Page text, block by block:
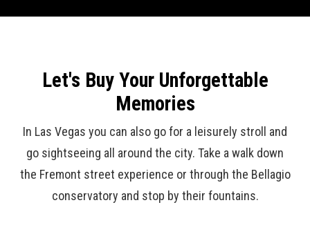
Let's Buy Your Unforgettable
Memories
In Las Vegas you can also go for a leisurely stroll and
go sightseeing all around the city. Take a walk down
the Fremont street experience or through the Bellagio
conservatory and stop by their fountains.